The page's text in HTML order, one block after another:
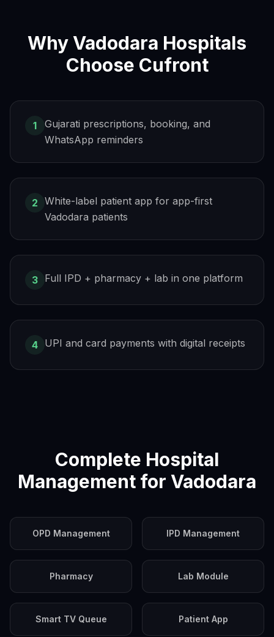
WhyVadodara Hospitals
Choose Cufront
1
Gujarati prescriptions, booking, and
WhatsApp reminders
2 White-label patient app for app-first
Vadodara patients
3 Full IPD + pharmacy + lab in one platform
4 UPI and card payments with digital receipts
Complete Hospital
Management for Vadodara
OPD Management IPD Management
Pharmacy Lab Module
Smart TV Queue Patient App